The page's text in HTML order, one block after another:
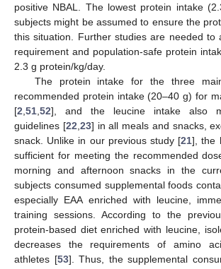
positive NBAL. The lowest protein intake
subjects might be assumed to ensure the
this situation. Further studies are needed to
requirement and population-safe protein
2.3 g protein/kg/day.
The protein intake for the three
recommended protein intake (20–40 g) for
[2 51 52], and the leucine intake also
guidelines [22 23] in all meals and snacks,
snack. Unlike in our previous study [21], the
sufficient for meeting the recommended
morning and afternoon snacks in the
subjects consumed supplemental foods
especially EAA enriched with leucine,
training sessions. According to the
protein-based diet enriched with leucine,
decreases the requirements of amino
athletes [53]. Thus, the supplemental